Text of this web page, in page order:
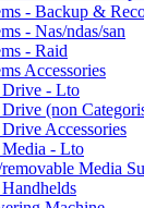
- Backup &
- Nas/ndas/san
- Raid
Accessories
Drive - Lto
Drive (non
Accessories
Media - Lto
Media